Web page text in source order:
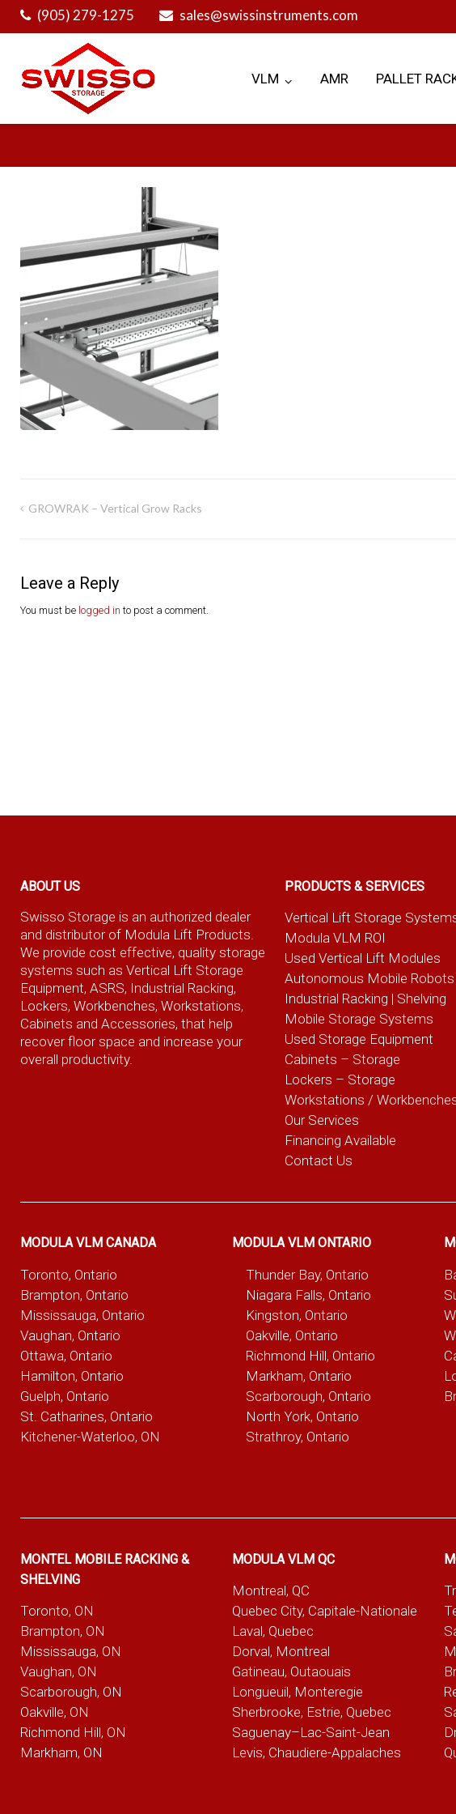
(905) 279-1275 sales@swissinstruments.com
VLM AMR PALLET
Post
GROWRAK – Vertical Grow Racks
Leave a Reply
You must be logged in to post a comment.
ABOUT US
Swisso Storage is an authorized dealer
and distributor of Modula Lift Products.
We provide cost effective, quality storage
systems such as Vertical Lift Storage
Equipment, ASRS, Industrial Racking,
Lockers, Workbenches, Workstations,
Cabinets and Accessories, that help
recover floor space and increase your
overall productivity.
PRODUCTS & SERVICES
Vertical Lift Storage
Modula VLM ROI
Used Vertical Lift Modules
Autonomous Mobile Robots
Industrial Racking | Shelving
Mobile Storage Systems
Used Storage Equipment
Cabinets – Storage
Lockers – Storage
Workstations /
Our Services
Financing Available
Contact Us
MODULA VLM CANADA
Toronto, Ontario
Brampton, Ontario
Mississauga, Ontario
Vaughan, Ontario
Ottawa, Ontario
Hamilton, Ontario
Guelph, Ontario
St. Catharines, Ontario
Kitchener-Waterloo, ON
MODULA VLM ONTARIO
Thunder Bay, Ontario
Niagara Falls, Ontario
Kingston, Ontario
Oakville, Ontario
Richmond Hill, Ontario
Markham, Ontario
Scarborough, Ontario
North York, Ontario
Strathroy, Ontario
MONTEL MOBILE RACKING &
SHELVING
Toronto, ON
Brampton, ON
Mississauga, ON
Vaughan, ON
Scarborough, ON
Oakville, ON
Richmond Hill, ON
Markham, ON
MODULA VLM QC
Montreal, QC
Quebec City, Capitale-Nationale
Laval, Quebec
Dorval, Montreal
Gatineau, Outaouais
Longueuil, Monteregie
Sherbrooke, Estrie, Quebec
Saguenay–Lac-Saint-Jean
Levis, Chaudiere-Appalaches